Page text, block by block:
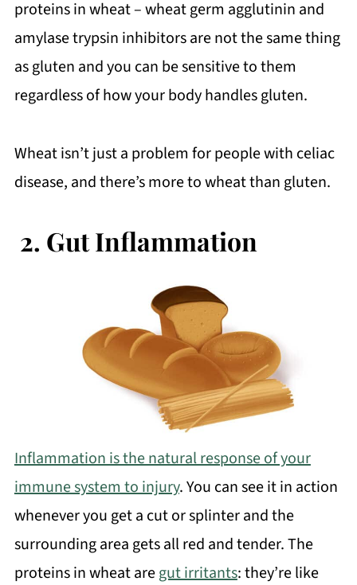
proteins in wheat – wheat germ agglutinin and
amylase trypsin inhibitors are not the same thing
as gluten and you can be sensitive to them
regardless of how your body handles gluten.
Wheat isn’t just a problem for people with celiac
disease, and there’s more to wheat than gluten.
2. Gut Inflammation
Inflammation is the natural response of your
immune system to injury. You can see it in action
whenever you get a cut or splinter and the
surrounding area gets all red and tender. The
proteins in wheat aregut irritants: they’re like